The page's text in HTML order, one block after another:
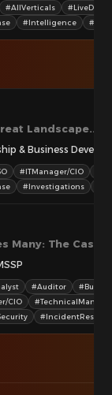
#AllVerticals
#LiveDemo
#Intelligence #SOC
Landscape...
& Business
#ITManager/CIO
#Investigations
Many: The
#Auditor
CIO